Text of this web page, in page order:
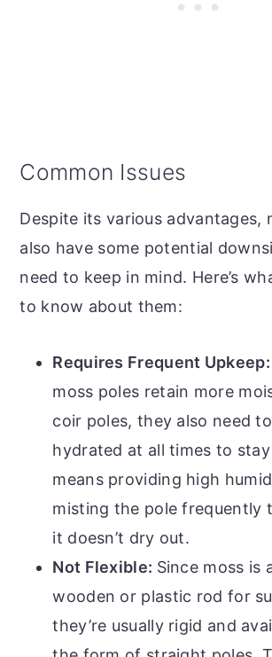
Common Issues
Despite its various advantages,
also have some potential
need to keep in mind. Here’s
to know about them:
Requires Frequent
moss poles retain more
coir poles, they also need
hydrated at all times to
means providing high
misting the pole frequently
it doesn’t dry out.
Not Flexible: Since moss is
wooden or plastic rod for
they’re usually rigid and